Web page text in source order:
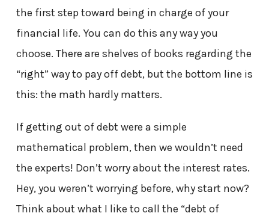
the first step toward being in charge of your
financial life. You can do this any way you
choose. There are shelves of books regarding the
“right” way to pay off debt, but the bottom line is
this: the math hardly matters.
If getting out of debt were a simple
mathematical problem, then we wouldn’t need
the experts! Don’t worry about the interest rates.
Hey, you weren’t worrying before, why start now?
Think about what I like to call the “debt of